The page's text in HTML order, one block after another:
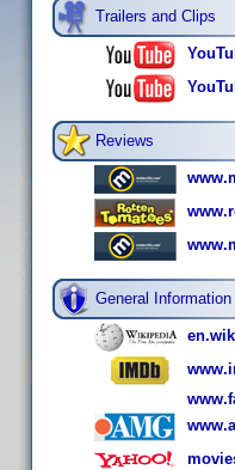
Trailers and Clips
Reviews
General Information